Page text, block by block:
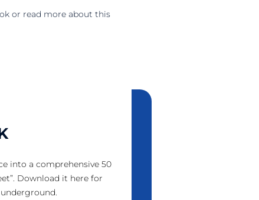
or read more about this
into a comprehensive 50
Download it here for